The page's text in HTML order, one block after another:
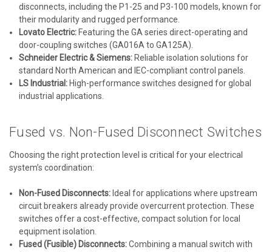
disconnects, including the P1-25 and P3-100 models, known for
their modularity and rugged performance.
Lovato Electric: Featuring the GA series direct-operating and
door-coupling switches (GA016A to GA125A).
Schneider Electric & Siemens: Reliable isolation solutions for
standard North American and IEC-compliant control panels.
LS Industrial: High-performance switches designed for global
industrial applications.
Fused vs. Non-Fused Disconnect Switches
Choosing the right protection level is critical for your electrical
system’s coordination:
Non-Fused Disconnects: Ideal for applications where upstream
circuit breakers already provide overcurrent protection. These
switches offer a cost-effective, compact solution for local
equipment isolation.
Fused (Fusible) Disconnects:Combining a manual switch with